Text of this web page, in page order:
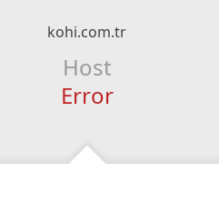
kohi.com.tr
Host
Error